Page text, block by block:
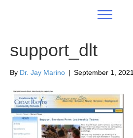
support_dlt
By Dr. Jay Marino | September 1, 2021